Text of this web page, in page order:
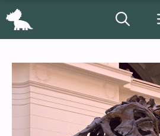
Skip